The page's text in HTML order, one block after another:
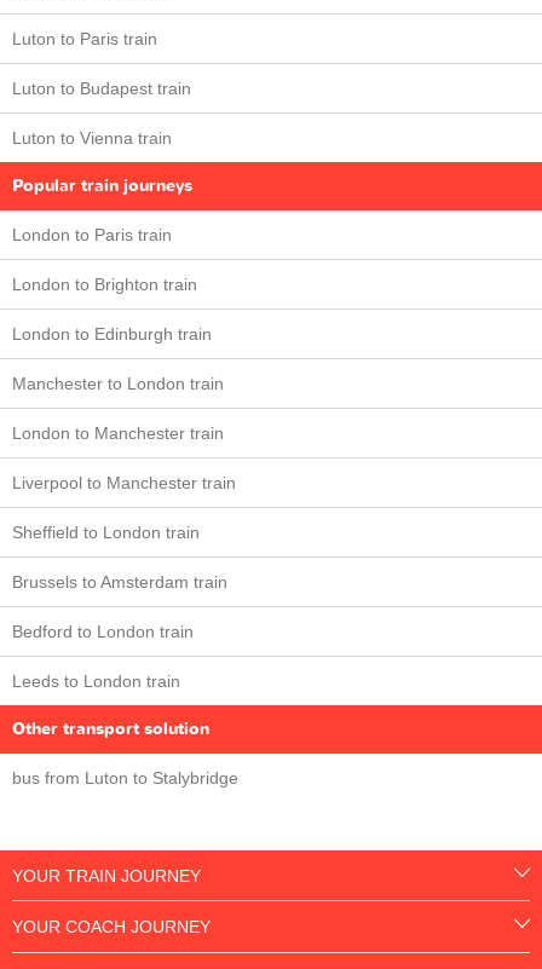
Luton to Paris train
Luton to Budapest train
Luton to Vienna train
Popular train journeys
London to Paris train
London to Brighton train
London to Edinburgh train
Manchester to London train
London to Manchester train
Liverpool to Manchester train
Sheffield to London train
Brussels to Amsterdam train
Bedford to London train
Leeds to London train
Other transport solution
bus from Luton to Stalybridge
YOUR TRAIN JOURNEY
YOUR COACH JOURNEY